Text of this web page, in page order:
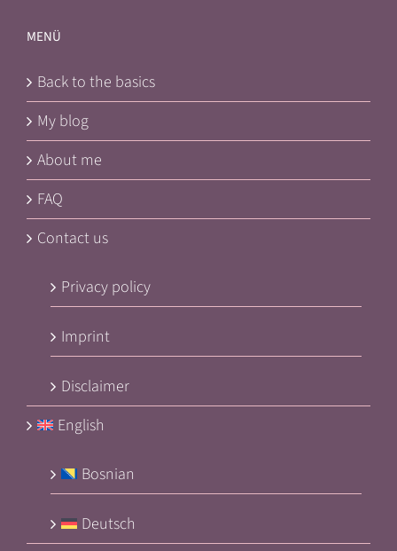
MENÜ
Back to the basics
My blog
About me
FAQ
Contact us
Privacy policy
Imprint
Disclaimer
English
Bosnian
Deutsch